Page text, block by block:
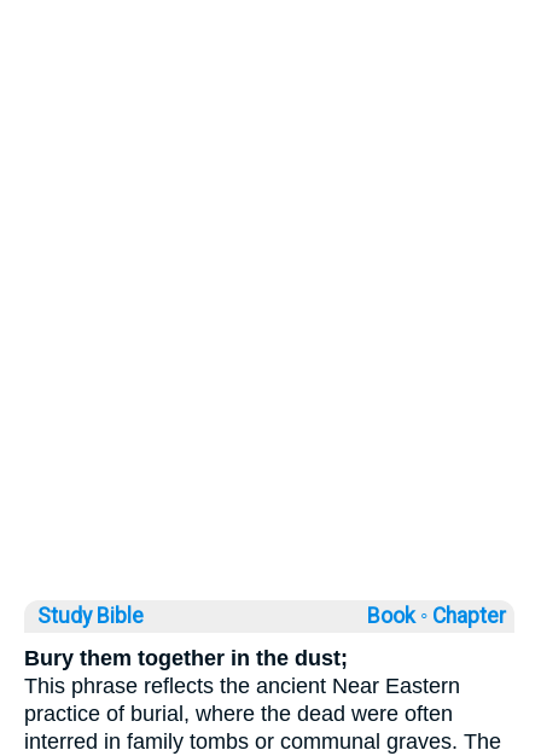
Study Bible Book ◦ Chapter
Bury them together in the dust;
This phrase reflects the ancient Near Eastern
practice of burial, where the dead were often
interred in family tombs or communal graves. The